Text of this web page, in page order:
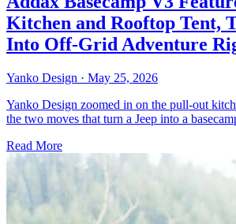
Kitchen and Rooftop Tent,
Into Off-Grid Adventure
Yanko Design · May 25, 2026
Yanko Design zoomed in on the pull-out
the two moves that turn a Jeep into a
Read More